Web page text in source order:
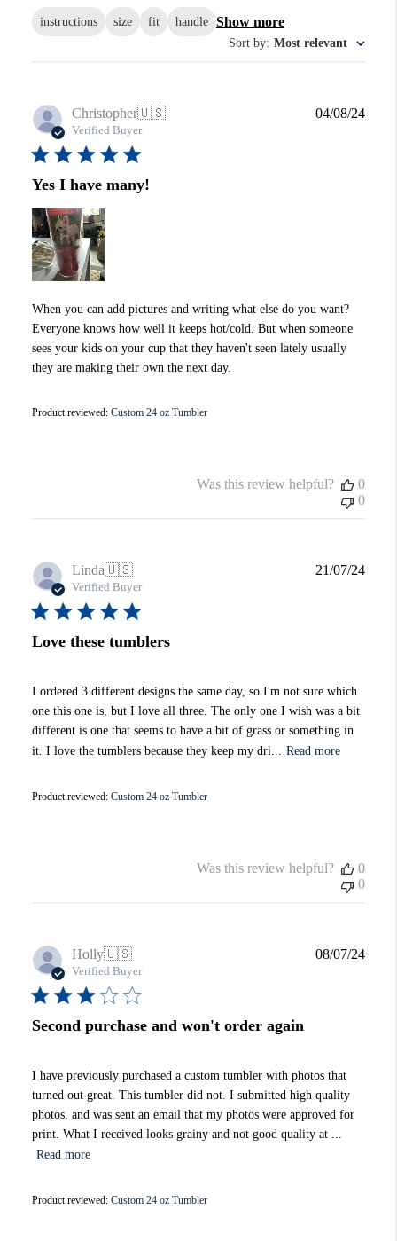
instructions size fit handle Show more
Sort by: Most relevant
Christopher🇺🇸
Verified Buyer
Yes I have many!
When you can add pictures and writing what else do you want?
Everyone knows how well it keeps hot/cold. But when someone
sees your kids on your cup that they haven't seen lately usually
they are making their own the next day.
Product reviewed: Custom 24 oz Tumbler
04/08/24
Was this review helpful?
0
0
Linda🇺🇸
Verified Buyer
Love these tumblers
I ordered 3 different designs the same day, so I'm not sure which
one this one is, but I love all three. The only one I wish was a bit
different is one that seems to have a bit of grass or something in
it. I love the tumblers because they keep my dri... Read more
Product reviewed: Custom 24 oz Tumbler
21/07/24
Was this review helpful?
0
0
Holly🇺🇸
Verified Buyer
Second purchase and won't order again
I have previously purchased a custom tumbler with photos that
turned out great. This tumbler did not. I submitted high quality
photos, and was sent an email that my photos were approved for
print. What I received looks grainy and not good quality at ...
Read more
Product reviewed: Custom 24 oz Tumbler
08/07/24